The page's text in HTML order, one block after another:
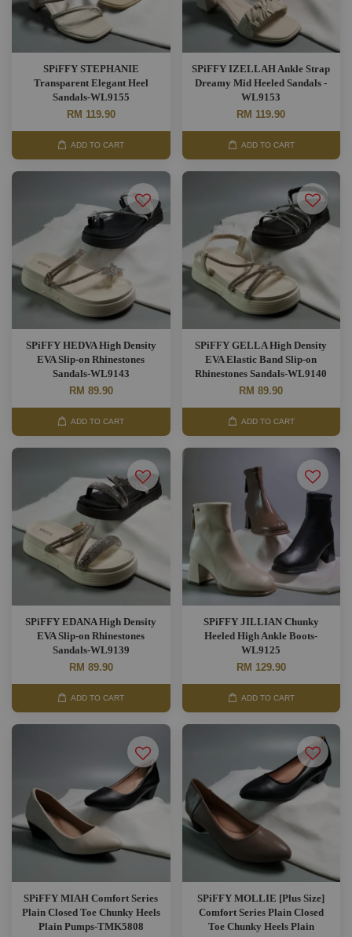
SPiFFY STEPHANIE
Transparent Elegant Heel
Sandals-WL9155
RM 119.90
ADD TO CART
SPiFFY IZELLAH Ankle Strap
Dreamy Mid Heeled Sandals -
WL9153
RM 119.90
ADD TO CART
SPiFFY HEDVA High Density
EVA Slip-on Rhinestones
Sandals-WL9143
RM 89.90
ADD TO CART
SPiFFY GELLA High Density
EVA Elastic Band Slip-on
Rhinestones Sandals-WL9140
RM 89.90
ADD TO CART
SPiFFY EDANA High Density
EVA Slip-on Rhinestones
Sandals-WL9139
RM 89.90
ADD TO CART
SPiFFY JILLIAN Chunky
Heeled High Ankle Boots-
WL9125
RM 129.90
ADD TO CART
SPiFFY MIAH Comfort Series
Plain Closed Toe Chunky Heels
Plain Pumps-TMK5808
SPiFFY MOLLIE [Plus Size]
Comfort Series Plain Closed
Toe Chunky Heels Plain